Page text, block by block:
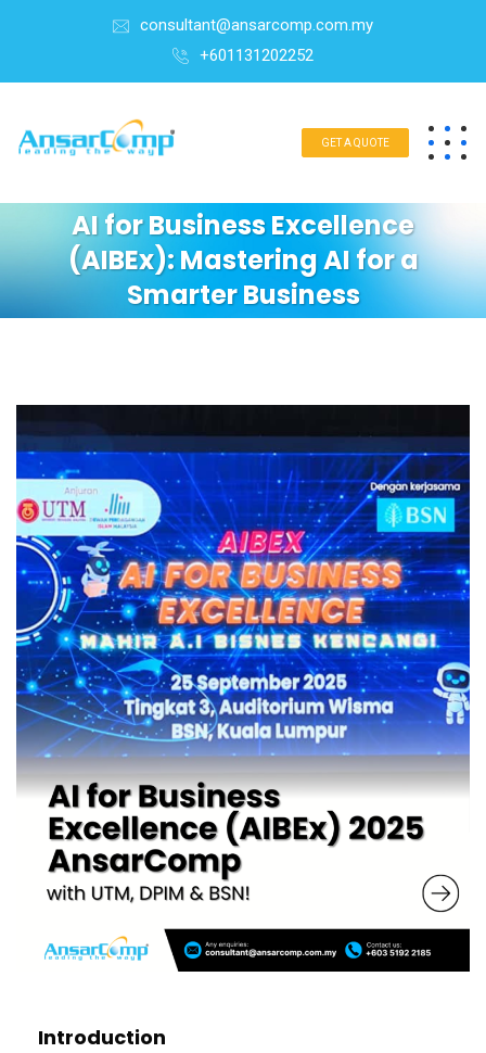
consultant@ansarcomp.com.my
+601131202252
GET A QUOTE
AI for Business Excellence
(AIBEx): Mastering AI for a
Smarter Business
Introduction